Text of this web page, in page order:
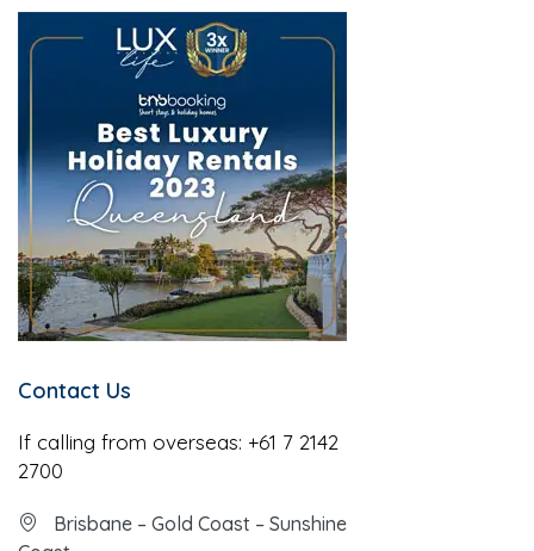
Contact Us
If calling from overseas: +61 7 2142
2700
Brisbane – Gold Coast – Sunshine